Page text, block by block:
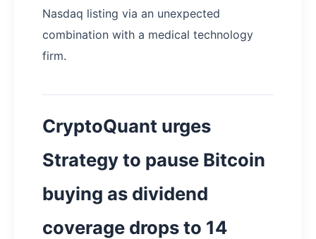
Nasdaq listing via an unexpected
combination with a medical technology
firm.
CryptoQuant urges
Strategy to pause Bitcoin
buying as dividend
coverage drops to 14